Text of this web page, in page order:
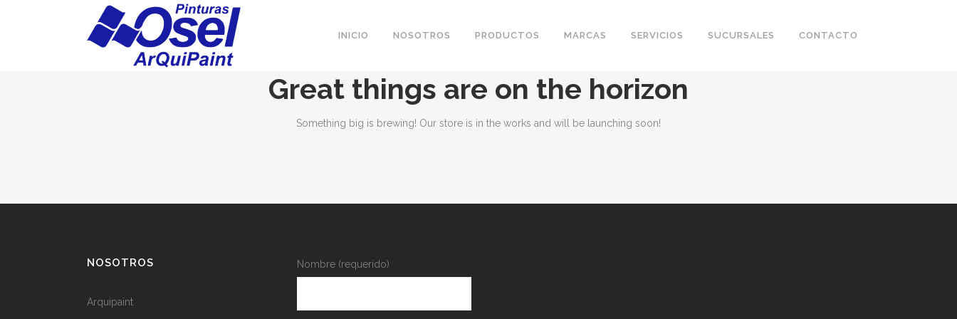
INICIO NOSOTROS PRODUCTOS MARCAS SERVICIOS SUCURSALES CONTACTO
Great things are on the horizon
Something big is brewing! Our store is in the works and will be launching soon!
NOSOTROS
Arquipaint
Nombre (requerido)